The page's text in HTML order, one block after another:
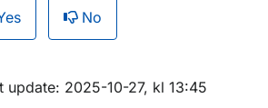
Type approval
Motor vehicle inspection
No
sidan
update: 2025-10-27, kl 13:45